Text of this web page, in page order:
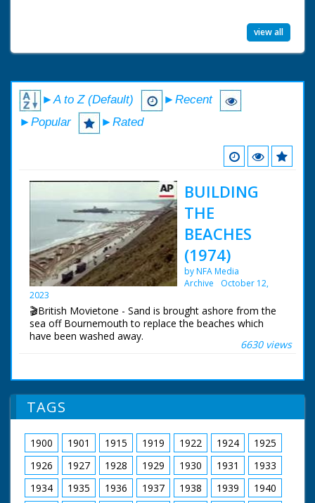
view all
►A to Z (Default)
►Recent
►Popular
►Rated
BUILDING
THE
BEACHES
(1974)
by NFA Media
Archive
October 12,
2023
🎬British Movietone - Sand is brought ashore from the
sea off Bournemouth to replace the beaches which
have been washed away.
6630 views
TAGS
1900 1901 1915 1919 1922 1924
1925
1926
1927 1928 1929 1930 1931
1933
1934
1935 1936 1937 1938 1939 1940